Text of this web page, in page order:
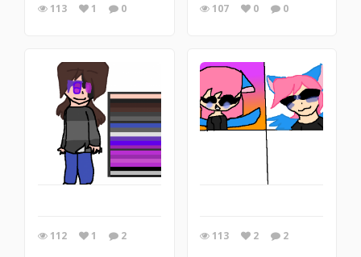
113 1 0 107 0 0
112 1 2 113 2 2